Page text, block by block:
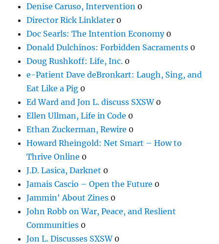
Denise Caruso, Intervention 0
Director Rick Linklater 0
Doc Searls: The Intention Economy0
Donald Dulchinos: Forbidden Sacraments 0
Doug Rushkoff: Life, Inc. 0
e-Patient Dave deBronkart: Laugh, Sing, and
Eat Like a Pig 0
Ed Ward and Jon L. discuss SXSW0
Ellen Ullman, Life in Code 0
Ethan Zuckerman, Rewire 0
Howard Rheingold: Net Smart – How to
Thrive Online 0
J.D. Lasica, Darknet 0
Jamais Cascio – Open the Future 0
Jammin' About Zines 0
John Robb on War, Peace, and Reslient
Communities 0
Jon L. Discusses SXSW0